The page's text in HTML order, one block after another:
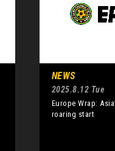
NEWS
2025.8.12 Tue
Europe Wrap:
roaring start